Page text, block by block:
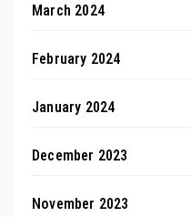
March 2024
February 2024
January 2024
December 2023
November 2023